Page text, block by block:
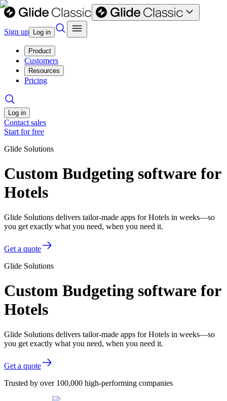
Sign up Log in
Product
Customers
Resources
Pricing
Log in
Contact sales
Start for free
Glide Solutions
Custom Budgeting software for
Hotels
Glide Solutions delivers tailor-made apps for Hotels in weeks—so
you get exactly what you need, when you need it.
Get a quote
Glide Solutions
Custom Budgeting software for
Hotels
Glide Solutions delivers tailor-made apps for Hotels in weeks—so
you get exactly what you need, when you need it.
Get a quote
Trusted by over 100,000 high-performing companies